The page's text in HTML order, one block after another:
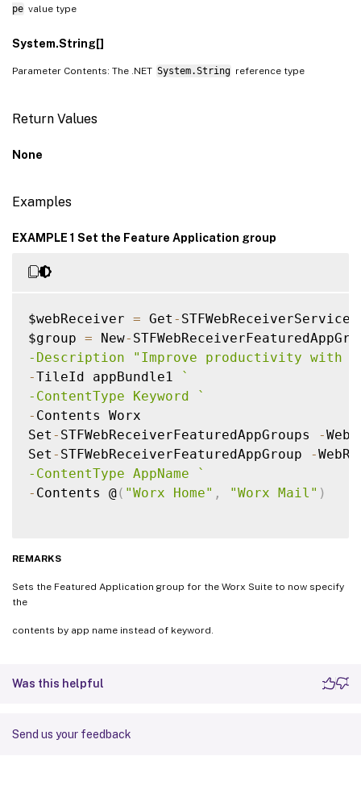
pe value type
System.String[]
Parameter Contents: The .NET System.String reference type
Return Values
None
Examples
EXAMPLE 1 Set the Feature Application group
$webReceiver = Get - STFWebReceiverService
$group = New-
-Description "Improve productivity with
-TileId appBundle1
`
-ContentType Keyword
`
- Contents Worx
Set - STFWebReceiverFeaturedAppGroups -
Set - STFWebReceiverFeaturedAppGroup -
-ContentType AppName
`
- Contents @( "Worx Home" , "Worx Mail" )
REMARKS
Sets the Featured Application group for the Worx Suite to now specify
the
contents by app name instead of keyword.
Was this helpful
Send us your feedback